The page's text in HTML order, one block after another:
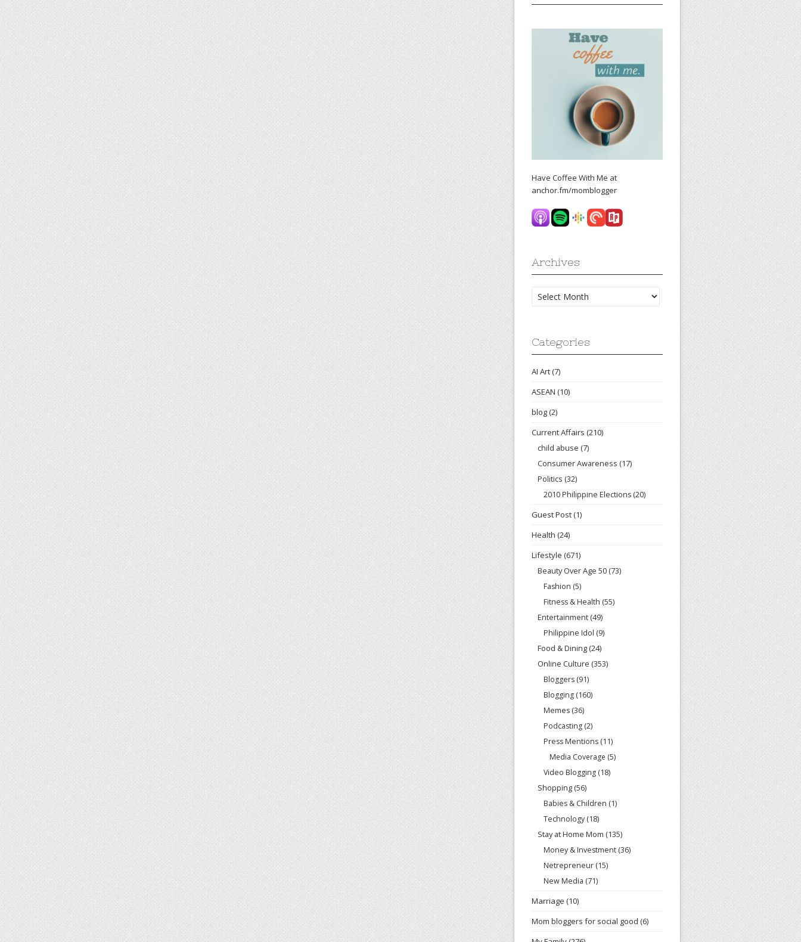
Have Coffee With Me at
anchor.fm/momblogger
Archives
Archives
Categories
AI Art(7)
ASEAN (10)
blog(2)
Current Affairs (210)
child abuse (7)
Consumer Awareness (17)
Politics (32)
2010 Philippine Elections (20)
Guest Post(1)
Health (24)
Lifestyle (671)
Beauty Over Age 50 (73)
Fashion (5)
Fitness & Health (55)
Entertainment (49)
Philippine Idol (9)
Food & Dining (24)
Online Culture (353)
Bloggers (91)
Blogging (160)
Memes (36)
Podcasting (2)
Press Mentions (11)
Media Coverage (5)
Video Blogging (18)
Shopping (56)
Babies & Children (1)
Technology (18)
Stay at Home Mom (135)
Money & Investment (36)
Netrepreneur (15)
New Media (71)
Marriage (10)
Mom bloggers for social good (6)